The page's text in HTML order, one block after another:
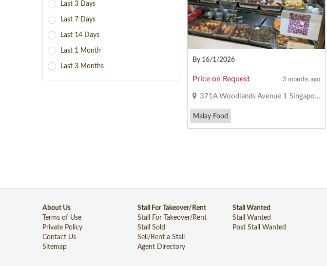
Last 3 Days
Last 7 Days
Last 14 Days
Last 1 Month
Last 3 Months
By 16/1/2026
Price on Request 3 months ago
371A Woodlands Avenue 1 Singapore 731371
Malay Food
About Us
Terms of Use
Private Policy
Contact Us
Sitemap
Stall For Takeover/Rent
Stall For Takeover/Rent
Stall Sold
Sell/Rent a Stall
Agent Directory
Stall Wanted
Stall Wanted
Post Stall Wanted